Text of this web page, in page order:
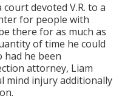
devoted V.R. to a
for people with
there for as much as
of time he could
had he been
attorney, Liam
mind injury additionally